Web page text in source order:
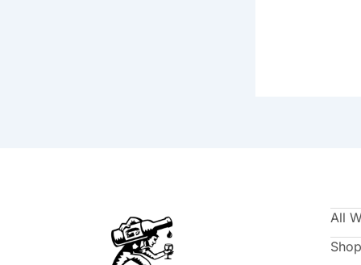
All